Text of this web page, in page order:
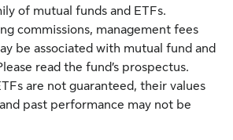
of mutual funds and ETFs.
commissions, management fees
be associated with mutual fund and
read the fund’s prospectus.
are not guaranteed, their values
past performance may not be